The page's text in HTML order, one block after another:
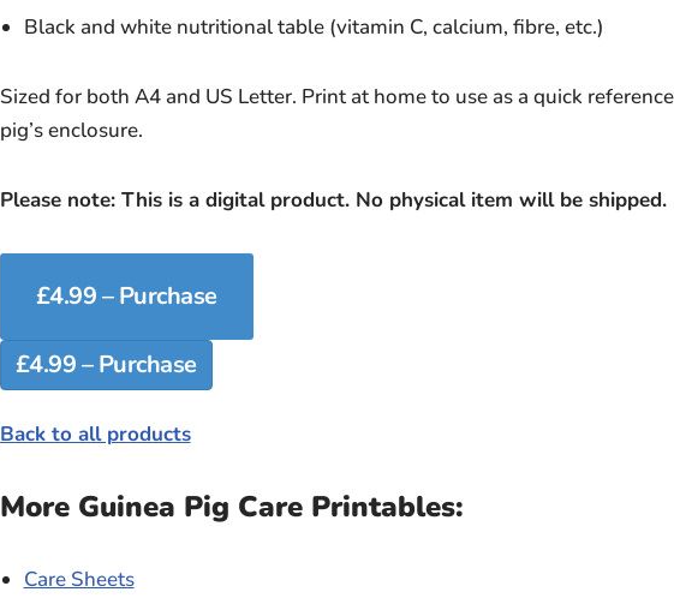
Black and white nutritional table (vitamin C, calcium, fibre, etc.)
Sized for both A4 and US Letter. Print at home to use as a quick
pig’s enclosure.
Please note: This is a digital product. No physical item will be shipped.
£4.99 – Purchase
Back to all products
More Guinea Pig Care Printables:
Care Sheets